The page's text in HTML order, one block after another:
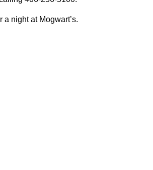
a night at Mogwart’s.